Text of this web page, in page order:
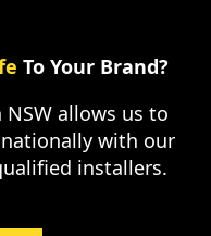
To Your Brand?
allows us to
with our
installers.